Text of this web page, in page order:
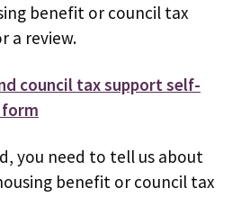
benefit or council tax
a review.
council tax support self-
you need to tell us about
benefit or council tax